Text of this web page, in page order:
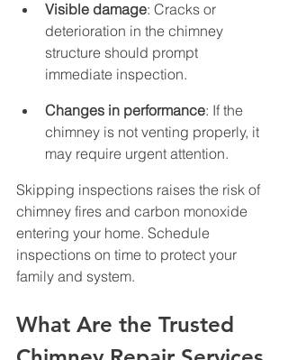
Visible damage: Cracks or
deterioration in the chimney
structure should prompt
immediate inspection.
Changes in performance: If the
chimney is not venting properly, it
may require urgent attention.
Skipping inspections raises the risk of
chimney fires and carbon monoxide
entering your home. Schedule
inspections on time to protect your
family and system.
What Are the Trusted